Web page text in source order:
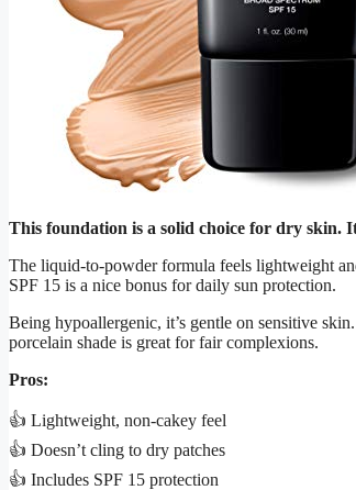
This foundation is a solid choice for dry skin.
The liquid-to-powder formula feels lightweight
SPF 15 is a nice bonus for daily sun protection.
Being hypoallergenic, it’s gentle on sensitive
porcelain shade is great for fair complexions.
Pros:
👍 Lightweight, non-cakey feel
👍 Doesn’t cling to dry patches
👍 Includes SPF 15 protection